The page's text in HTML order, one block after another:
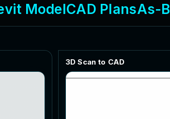
vit ModelCAD PlansAs-B
3D Scan to CAD